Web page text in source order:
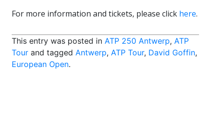
For more information and tickets, please click here.
This entry was posted in ATP 250 Antwerp, ATP
Tour and tagged Antwerp, ATP Tour, David Goffin,
European Open.